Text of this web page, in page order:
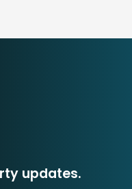
updates.